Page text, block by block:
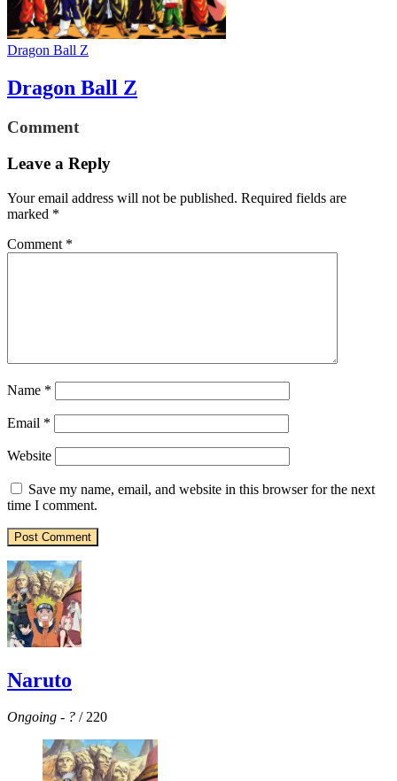
Dragon Ball Z
Dragon Ball Z
Comment
Leave a Reply
Your email address will not be published. Required fields are
marked *
Comment *
Name *
Email *
Website
Save my name, email, and website in this browser for the next
time I comment.
Naruto
Ongoing - ? / 220